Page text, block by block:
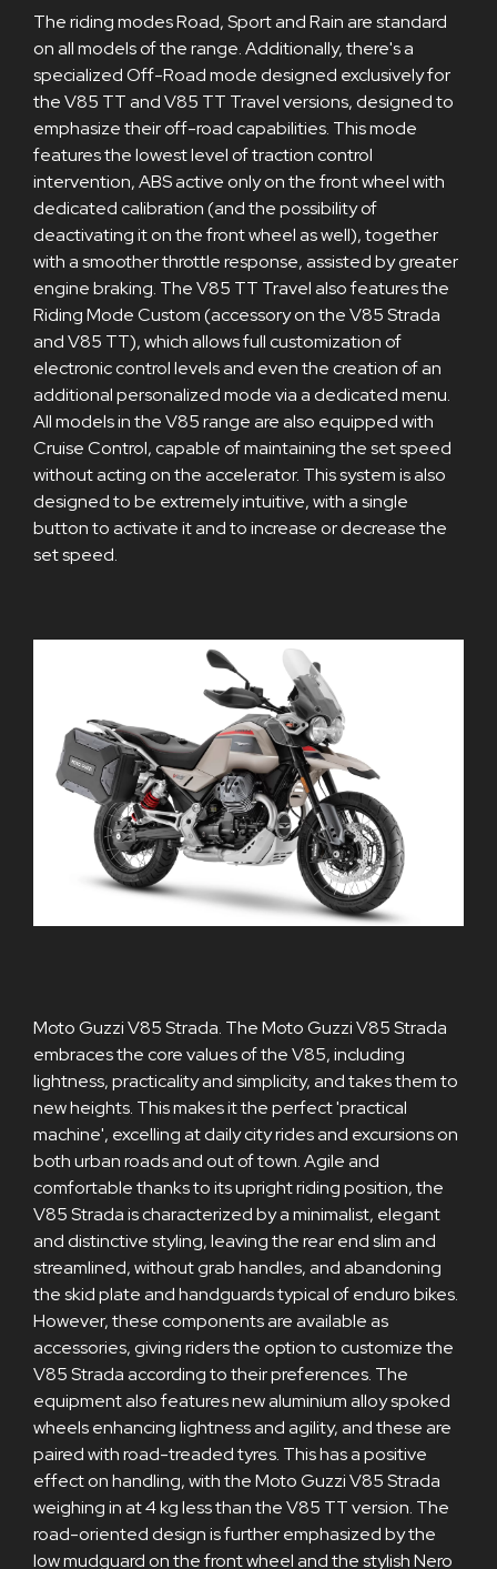
The riding modes Road, Sport and Rain are standard
on all models of the range. Additionally, there's a
specialized Off-Road mode designed exclusively for
the V85 TT and V85 TT Travel versions, designed to
emphasize their off-road capabilities. This mode
features the lowest level of traction control
intervention, ABS active only on the front wheel with
dedicated calibration (and the possibility of
deactivating it on the front wheel as well), together
with a smoother throttle response, assisted by greater
engine braking. The V85 TT Travel also features the
Riding Mode Custom (accessory on the V85 Strada
and V85 TT), which allows full customization of
electronic control levels and even the creation of an
additional personalized mode via a dedicated menu.
All models in the V85 range are also equipped with
Cruise Control, capable of maintaining the set speed
without acting on the accelerator. This system is also
designed to be extremely intuitive, with a single
button to activate it and to increase or decrease the
set speed.
Moto Guzzi V85 Strada. The Moto Guzzi V85 Strada
embraces the core values of the V85, including
lightness, practicality and simplicity, and takes them to
new heights. This makes it the perfect 'practical
machine', excelling at daily city rides and excursions on
both urban roads and out of town. Agile and
comfortable thanks to its upright riding position, the
V85 Strada is characterized by a minimalist, elegant
and distinctive styling, leaving the rear end slim and
streamlined, without grab handles, and abandoning
the skid plate and handguards typical of enduro bikes.
However, these components are available as
accessories, giving riders the option to customize the
V85 Strada according to their preferences. The
equipment also features new aluminium alloy spoked
wheels enhancing lightness and agility, and these are
paired with road-treaded tyres. This has a positive
effect on handling, with the Moto Guzzi V85 Strada
weighing in at 4 kg less than the V85 TT version. The
road-oriented design is further emphasized by the
low mudguard on the front wheel and the stylish Nero